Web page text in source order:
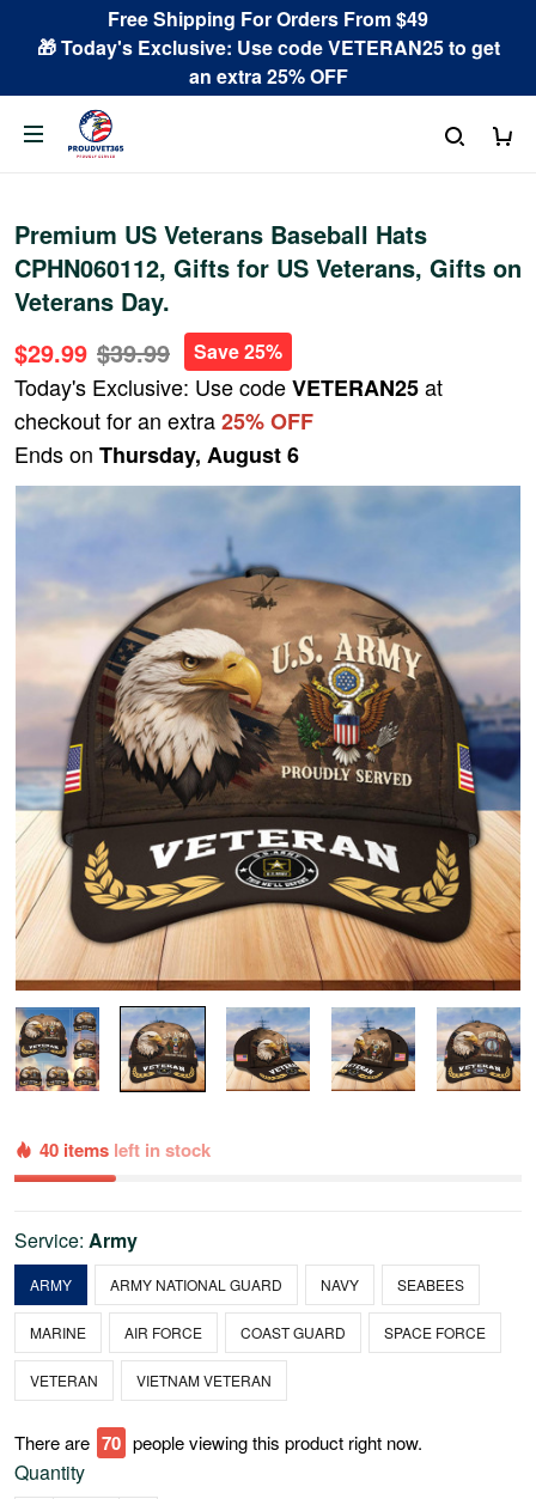
Free Shipping For Orders From $49
🎁 Today's Exclusive: Use code VETERAN25 to get
an extra 25% OFF
Premium US Veterans Baseball Hats
CPHN060112, Gifts for US Veterans, Gifts on
Veterans Day.
$29.99 $39.99 Save 25%
Today's Exclusive: Use codeVETERAN25at
checkout for an extra25% OFF
Ends on Thursday, August 6
40 items left in stock
Service: Army
ARMY ARMY NATIONAL GUARD NAVY SEABEES
MARINE AIR FORCE COAST GUARD SPACE FORCE
VETERAN VIETNAM VETERAN
There are 70 people viewing this product right now.
Quantity